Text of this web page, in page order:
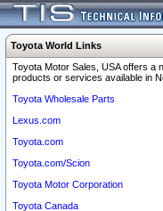
Toyota World Links
Toyota Motor Sales, USA offers a
products or services available in
Toyota Wholesale Parts
Lexus.com
Toyota.com
Toyota.com/Scion
Toyota Motor Corporation
Toyota Canada